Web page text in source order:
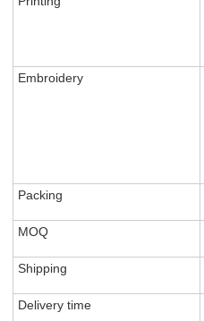
Embroidery
Packing
MOQ
Shipping
Delivery time